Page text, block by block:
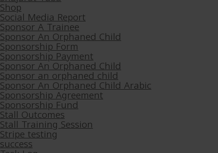
Shop
Social Media Report
Sponsor A Trainee
Sponsor An Orphaned Child
Sponsorship Form
Sponsorship Payment
Sponsor An Orphaned Child
Sponsor an orphaned child
Sponsor An Orphaned Child Arabic
Sponsorship Agreement
Sponsorship Fund
Stall Outcomes
Stall Training Session
Stripe testing
success